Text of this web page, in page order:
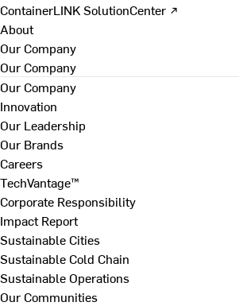
ContainerLINK SolutionCenter ↗
About
Our Company
Our Company
Our Company
Innovation
Our Leadership
Our Brands
Careers
TechVantage™
Corporate Responsibility
Impact Report
Sustainable Cities
Sustainable Cold Chain
Sustainable Operations
Our Communities